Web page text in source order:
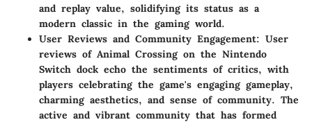
and replay value, solidifying its status as a
modern classic in the gaming world.
User Reviews and Community Engagement: User
reviews of Animal Crossing on the Nintendo
Switch dock echo the sentiments of critics, with
players celebrating the game's engaging gameplay,
charming aesthetics, and sense of community. The
active and vibrant community that has formed